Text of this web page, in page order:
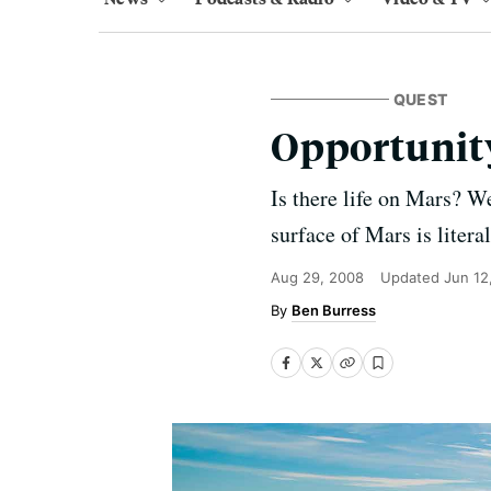
QUEST
Is there life on Mars?
surface of Mars is
Aug 29, 2008 Updated Jun
Ben Burress